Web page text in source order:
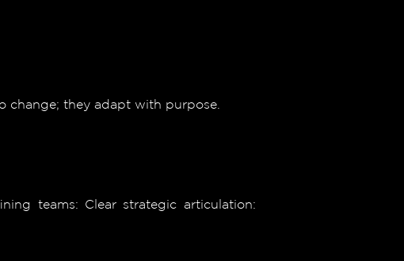
change; they adapt with purpose.
teams: Clear strategic articulation: